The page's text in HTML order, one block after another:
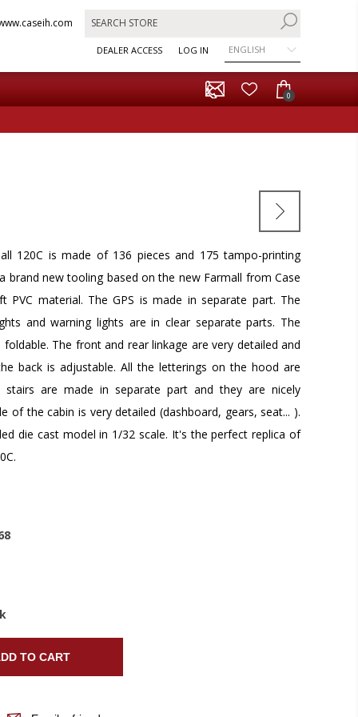
DEALER ACCESS LOG IN ENGLISH
0
120C is made of 136 pieces and 175 tampo-printing
brand new tooling based on the new Farmall from Case
PVC material. The GPS is made in separate part. The
and warning lights are in clear separate parts. The
The front and rear linkage are very detailed and
back is adjustable. All the letterings on the hood are
stairs are made in separate part and they are nicely
of the cabin is very detailed (dashboard, gears, seat... ).
die cast model in 1/32 scale. It's the perfect replica of
TO CART